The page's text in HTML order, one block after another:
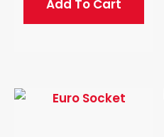
Add To Cart